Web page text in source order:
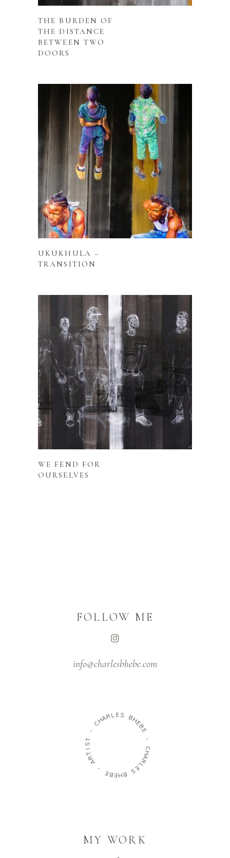
THE BURDEN OF
THE DISTANCE
BETWEEN TWO
DOORS
READ MORE
UKUKHULA –
TRANSITION
READ MORE
WE FEND FOR
OURSELVES
FOLLOW ME
info@charlesbhebe.com
-
CHARLE S
BHE
B
E
-
C
H
A
R
L
E
S
B
H
E
B
E
-
A
R
T
I
S
T
MY WORK